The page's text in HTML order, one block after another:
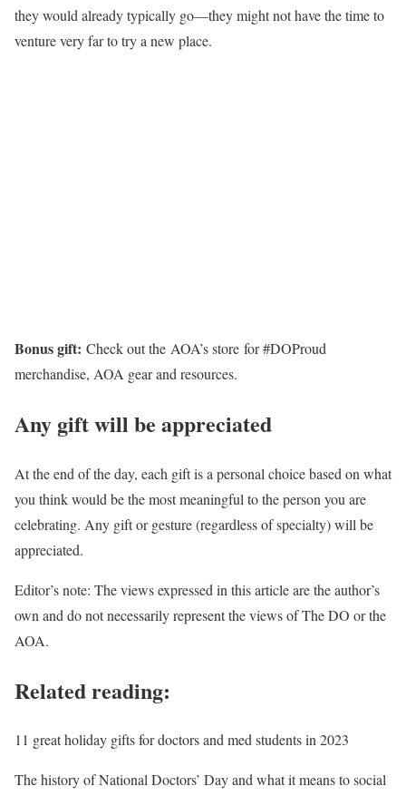
they would already typically go—they might not have the time to
venture very far to try a new place.
Bonus gift: Check out the AOA’s store for #DOProud
merchandise, AOA gear and resources.
Any gift will be appreciated
At the end of the day, each gift is a personal choice based on what
you think would be the most meaningful to the person you are
celebrating. Any gift or gesture (regardless of specialty) will be
appreciated.
Editor’s note: The views expressed in this article are the author’s
own and do not necessarily represent the views of The DO or the
AOA.
Related reading:
11 great holiday gifts for doctors and med students in 2023
The history of National Doctors’ Day and what it means to social